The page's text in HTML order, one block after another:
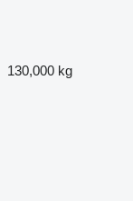
130,000 kg